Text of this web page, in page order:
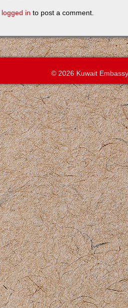
logged in to post a comment.
© 2026 Kuwait